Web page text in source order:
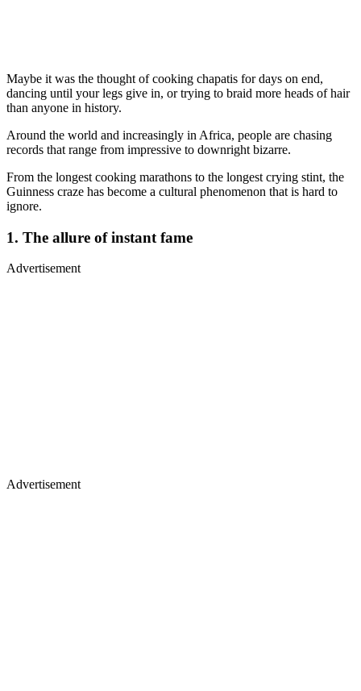
Maybe it was the thought of cooking chapatis for days on end,
dancing until your legs give in, or trying to braid more heads of hair
than anyone in history.
Around the world and increasingly in Africa, people are chasing
records that range from impressive to downright bizarre.
From the longest cooking marathons to the longest crying stint, the
Guinness craze has become a cultural phenomenon that is hard to
ignore.
1. The allure of instant fame
Advertisement
Advertisement